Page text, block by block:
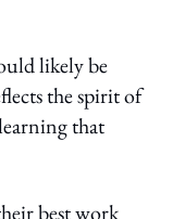
likely be
the spirit of
that
best work